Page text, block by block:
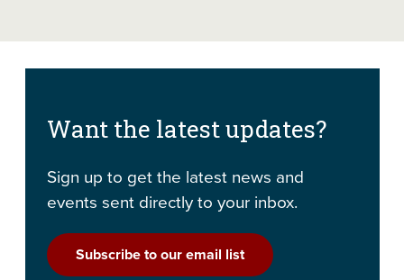
Want the latest updates?
Sign up to get the latest news and
events sent directly to your inbox.
Subscribe to our email list